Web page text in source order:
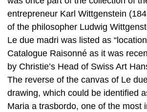
entrepreneur Karl Wittgenstein
of the philosopher Ludwig
Le due madri was listed as
Catalogue Raisonné as it was
by Christie’s Head of Swiss Art
The reverse of the canvas of Le
drawing, which could be identified
Maria a trasbordo, one of the most